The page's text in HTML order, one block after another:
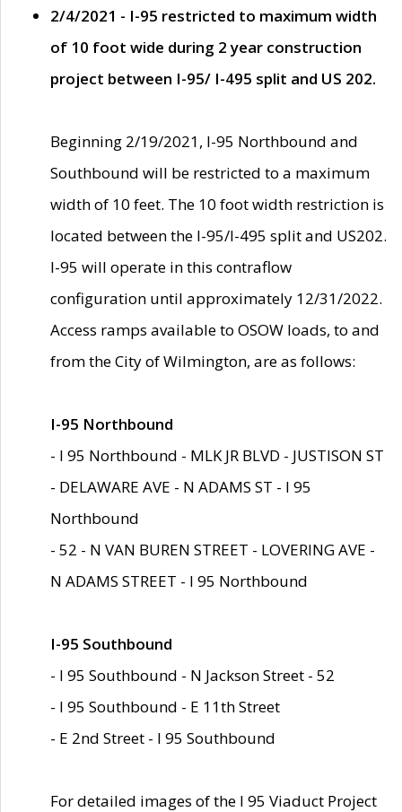
2/4/2021 - I-95 restricted to maximum width
of 10 foot wide during 2 year construction
project between I-95/ I-495 split and US 202.
Beginning 2/19/2021, I-95 Northbound and
Southbound will be restricted to a maximum
width of 10 feet. The 10 foot width restriction is
located between the I-95/I-495 split and US202.
I-95 will operate in this contraflow
configuration until approximately 12/31/2022.
Access ramps available to OSOW loads, to and
from the City of Wilmington, are as follows:
I-95 Northbound
- I 95 Northbound - MLK JR BLVD - JUSTISON ST
- DELAWARE AVE - N ADAMS ST - I 95
Northbound
- 52 - N VAN BUREN STREET - LOVERING AVE -
N ADAMS STREET - I 95 Northbound
I-95 Southbound
- I 95 Southbound - N Jackson Street - 52
- I 95 Southbound - E 11th Street
- E 2nd Street - I 95 Southbound
For detailed images of the I 95 Viaduct Project